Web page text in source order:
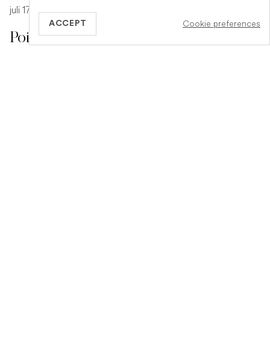
juli 17, 2026-1 min read
Poison Symptoms in Dogs: What to
ACCEPT Cookie preferences